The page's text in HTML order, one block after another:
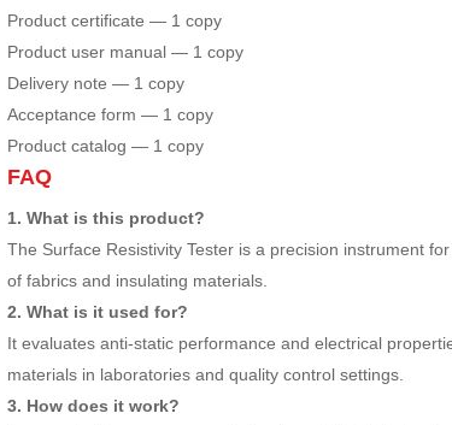
Product certificate — 1 copy
Product user manual — 1 copy
Delivery note — 1 copy
Acceptance form — 1 copy
Product catalog — 1 copy
FAQ
1. What is this product?
The Surface Resistivity Tester is a precision instrument
of fabrics and insulating materials.
2. What is it used for?
It evaluates anti-static performance and electrical
materials in laboratories and quality control settings.
3. How does it work?